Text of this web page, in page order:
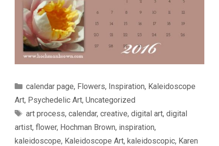
Categories
calendar page, Flowers, Inspiration, Kaleidoscope
Art, Psychedelic Art, Uncategorized
Tags
art process, calendar, creative, digital art, digital
artist, flower, Hochman Brown, inspiration,
kaleidoscope, Kaleidoscope Art, kaleidoscopic, Karen